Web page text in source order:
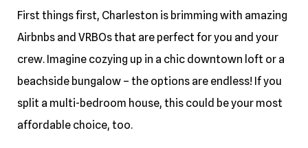
First things first, Charleston is brimming with amazing
Airbnbs and VRBOs that are perfect for you and your
crew. Imagine cozying up in a chic downtown loft or a
beachside bungalow – the options are endless! If you
split a multi-bedroom house, this could be your most
affordable choice, too.